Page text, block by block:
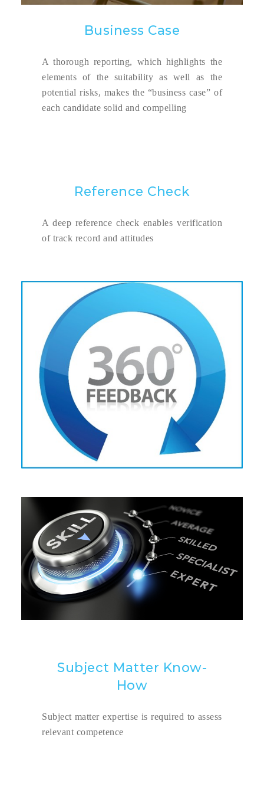
Business Case
A thorough reporting, which highlights the
elements of the suitability as well as the
potential risks, makes the “business case” of
each candidate solid and compelling
Reference Check
A deep reference check enables verification
of track record and attitudes
Subject Matter Know-
How
Subject matter expertise is required to assess
relevant competence